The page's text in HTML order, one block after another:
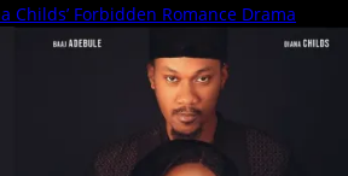
Childs’ Forbidden Romance Drama